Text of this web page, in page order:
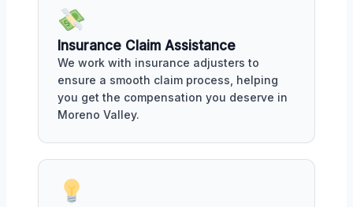
Insurance Claim Assistance
We work with insurance adjusters to
ensure a smooth claim process, helping
you get the compensation you deserve in
Moreno Valley.